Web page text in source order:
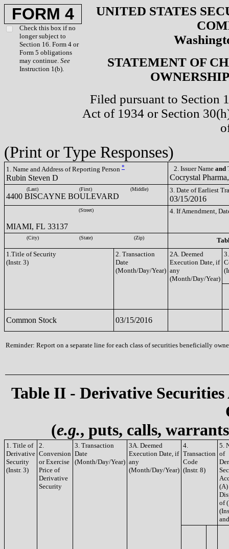
FORM 4
Check this box if no
longer subject to
Section 16. Form 4 or
Form 5 obligations
may continue. See
Instruction 1(b).
UNITED STATES
STATEMENT OF
Filed pursuant to Section
Act of 1934 or Section
(Print or Type Responses)
1. Name and Address of Reporting Person *
Rubin Steven D
2. Issuer Name and
Cocrystal
(Last) (First) (Middle)
4400 BISCAYNE BOULEVARD
3. Date of Earliest
03/15/2016
(Street)
MIAMI, FL 33137
4. If Amendment,
(City) (State) (Zip)
1.Title of Security
(Instr. 3)
2. Transaction
Date
(Month/Day/Year)
2A. Deemed
Execution Date, if
any
(Month/Day/Year)
Common Stock 03/15/2016
Reminder: Report on a separate line for each class of securities beneficially
Table II - Derivative
(e.g., puts, calls,
1. Title of
Derivative
Security
(Instr. 3)
2.
Conversion
or Exercise
Price of
Derivative
Security
3. Transaction
Date
(Month/Day/Year)
3A. Deemed
Execution Date, if
any
(Month/Day/Year)
4.
Transaction
Code
(Instr. 8)
5.
of
(A)
of